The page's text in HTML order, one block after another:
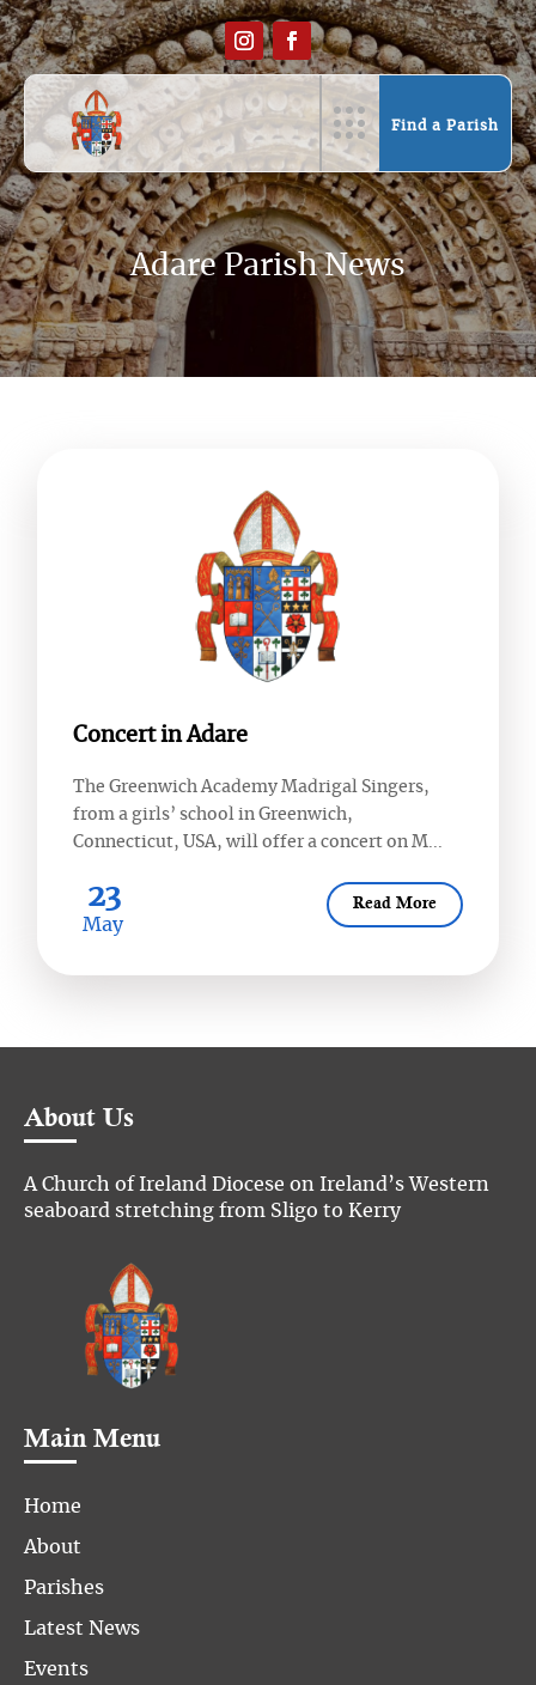
Find a Parish
Adare Parish News
Concert in Adare
The Greenwich Academy Madrigal Singers,
from a girls’ school in Greenwich,
Connecticut, USA, will offer a concert on M...
Read More
23
May
About Us
A Church of Ireland Diocese on Ireland’s Western
seaboard stretching from Sligo to Kerry
Main Menu
Home
About
Parishes
Latest News
Events